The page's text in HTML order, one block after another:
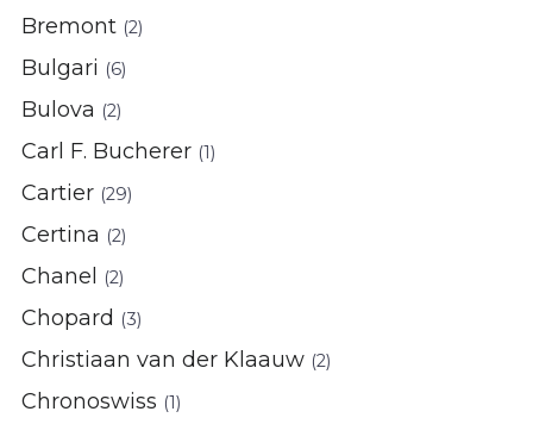
Bremont (2)
Bulgari (6)
Bulova (2)
Carl F. Bucherer (1)
Cartier (29)
Certina (2)
Chanel (2)
Chopard (3)
Christiaan van der Klaauw (2)
Chronoswiss (1)